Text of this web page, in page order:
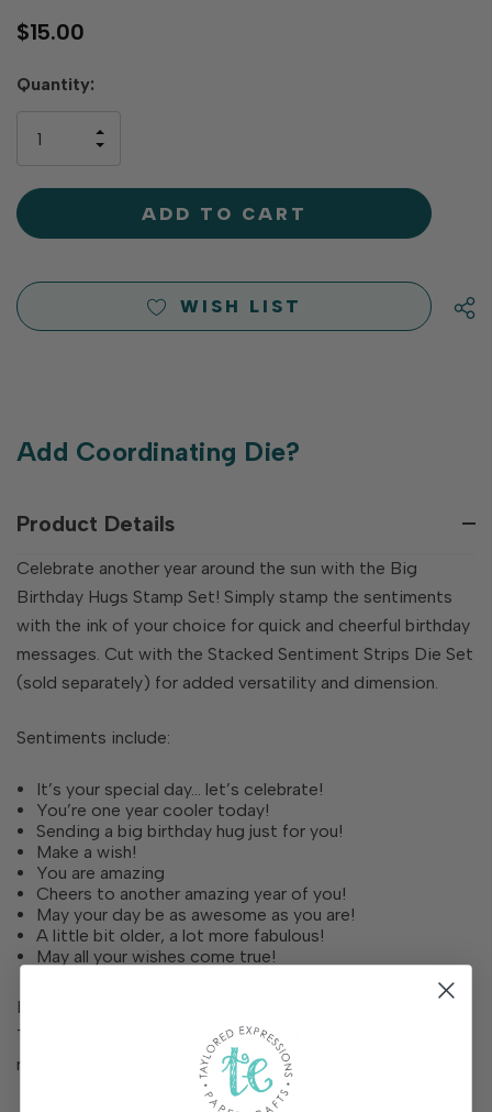
$15.00
Hurry
left
Quantity:
OF
UNDEFINED
INCREASE
UNDEFINED
WISH LIST
Add Coordinating Die?
Product Details
Celebrate another year around the sun with the Big
Birthday Hugs Stamp Set! Simply stamp the sentiments
with the ink of your choice for quick and cheerful birthday
messages. Cut with the Stacked Sentiment Strips Die Set
(sold separately) for added versatility and dimension.
Sentiments include:
It’s your special day… let’s celebrate!
You’re one year cooler today!
Sending a big birthday hug just for you!
Make a wish!
You are amazing
Cheers to another amazing year of you!
May your day be as awesome as you are!
A little bit older, a lot more fabulous!
May all your wishes come true!
Includes 9 pre-trimmed red rubber stamps on cling foam.
The largest measures 2 ¼ x ½ in. and the smallest
measures ⅞ x ½ in.